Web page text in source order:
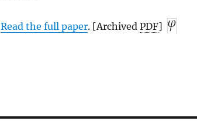
Read the full paper. [Archived PDF]